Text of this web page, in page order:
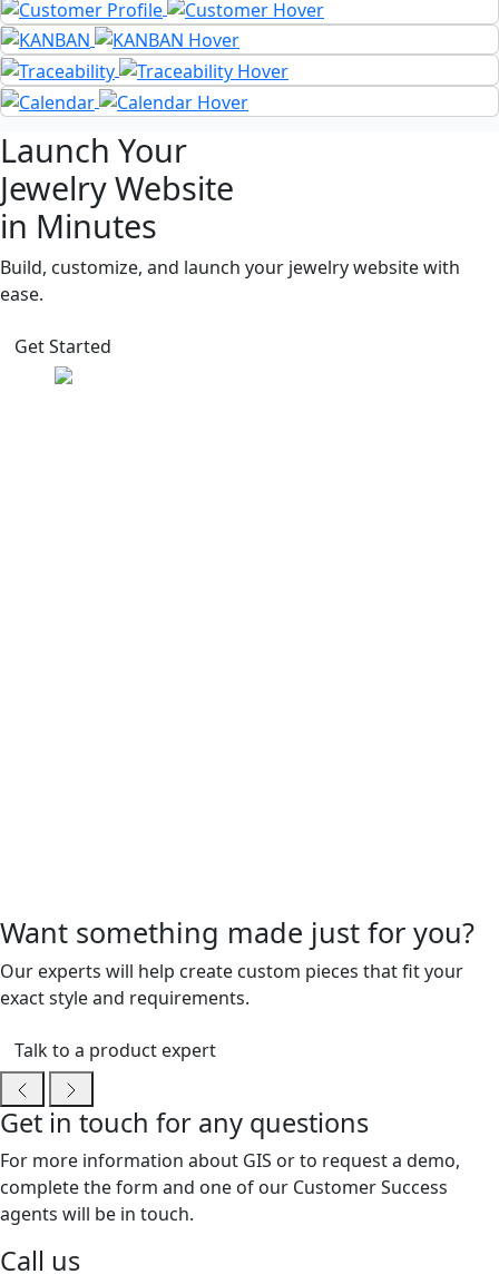
Launch Your
Jewelry Website
in Minutes
Build, customize, and launch your jewelry website with
ease.
Get Started
Want something made just for you?
Our experts will help create custom pieces that fit your
exact style and requirements.
Talk to a product expert
Get in touch for any questions
For more information about GIS or to request a demo,
complete the form and one of our Customer Success
agents will be in touch.
Call us